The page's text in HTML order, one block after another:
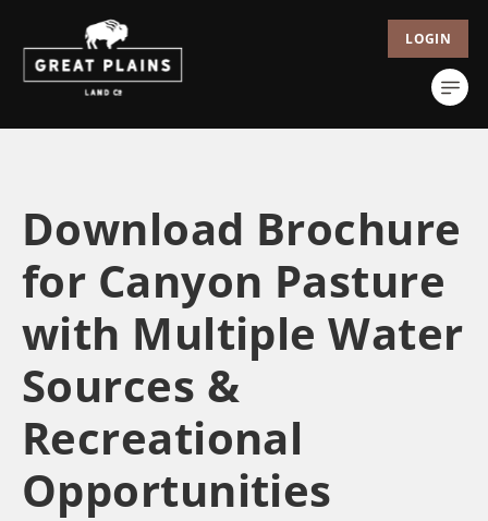
LOGIN
Download Brochure
for Canyon Pasture
with Multiple Water
Sources &
Recreational
Opportunities